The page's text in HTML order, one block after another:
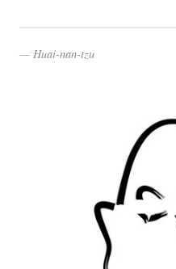
Huai-nan-tzu